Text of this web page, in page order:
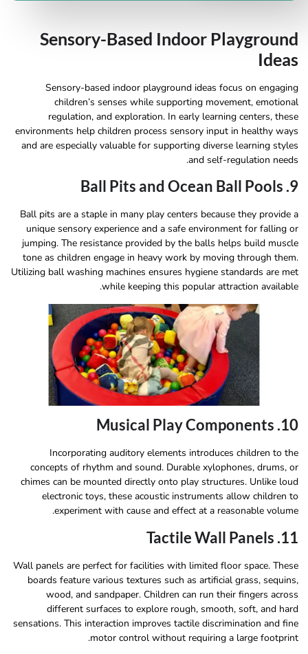
Sensory-Based Indoor Playground
Ideas
Sensory-based indoor playground ideas focus on engaging
children’s senses while supporting movement, emotional
regulation, and exploration. In early learning centers, these
environments help children process sensory input in healthy ways
and are especially valuable for supporting diverse learning styles
and self-regulation needs.
9. Ball Pits and Ocean Ball Pools
Ball pits are a staple in many play centers because they provide a
unique sensory experience and a safe environment for falling or
jumping. The resistance provided by the balls helps build muscle
tone as children engage in heavy work by moving through them.
Utilizing ball washing machines ensures hygiene standards are met
while keeping this popular attraction available.
10. Musical Play Components
Incorporating auditory elements introduces children to the
concepts of rhythm and sound. Durable xylophones, drums, or
chimes can be mounted directly onto play structures. Unlike loud
electronic toys, these acoustic instruments allow children to
experiment with cause and effect at a reasonable volume.
11. Tactile Wall Panels
Wall panels are perfect for facilities with limited floor space. These
boards feature various textures such as artificial grass, sequins,
wood, and sandpaper. Children can run their fingers across
different surfaces to explore rough, smooth, soft, and hard
sensations. This interaction improves tactile discrimination and fine
motor control without requiring a large footprint.